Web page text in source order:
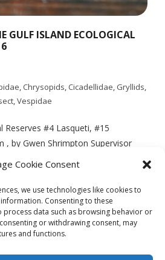
Cookie Consent
we use technologies like cookies to
Consenting to these
process data such as browsing behavior or
or withdrawing consent, may
and functions.
GULF ISLAND ECOLOGICAL
, Chrysopids, Cicadellidae, Gryllids,
,Vespidae
Reserves #4 Lasqueti, #15
, by Gwen Shrimpton Supervisor
by Ryan Murphy See the complete PDF